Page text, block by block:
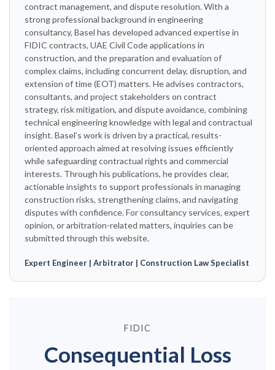
contract management, and dispute resolution. With a
strong professional background in engineering
consultancy, Basel has developed advanced expertise in
FIDIC contracts, UAE Civil Code applications in
construction, and the preparation and evaluation of
complex claims, including concurrent delay, disruption, and
extension of time (EOT) matters. He advises contractors,
consultants, and project stakeholders on contract
strategy, risk mitigation, and dispute avoidance, combining
technical engineering knowledge with legal and contractual
insight. Basel’s work is driven by a practical, results-
oriented approach aimed at resolving issues efficiently
while safeguarding contractual rights and commercial
interests. Through his publications, he provides clear,
actionable insights to support professionals in managing
construction risks, strengthening claims, and navigating
disputes with confidence. For consultancy services, expert
opinion, or arbitration-related matters, inquiries can be
submitted through this website.
Expert Engineer | Arbitrator | Construction Law Specialist
FIDIC
Consequential Loss